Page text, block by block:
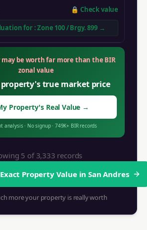
🔒 Check value
for : Zone 100 / Brgy. 899 →
be worth far more than the BIR
zonal value
true market price
Property's Real Value →
analysis· No signup· 749K+ BIR records
5 of3,333 records
Exact Property Value inSan Andres
more your property is really worth